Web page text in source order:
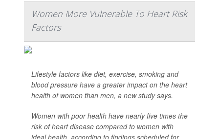
Women More Vulnerable To Heart Risk
Factors
Lifestyle factors like diet, exercise, smoking and
blood pressure have a greater impact on the heart
health of women than men, a new study says.
Women with poor health have nearly five times the
risk of heart disease compared to women with
ideal health, according to findings scheduled for